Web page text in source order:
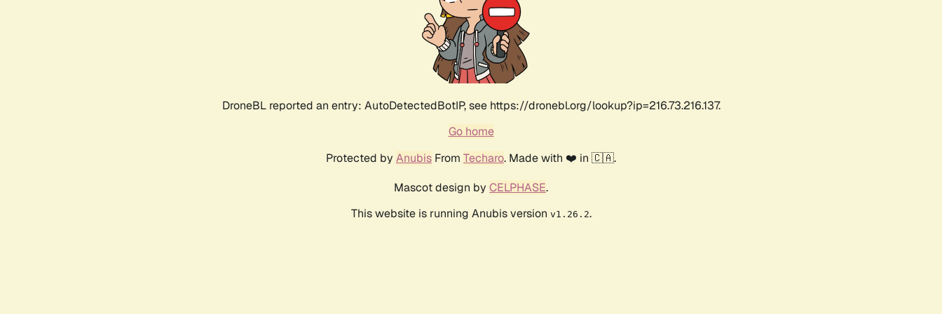
DroneBL reported an entry: AutoDetectedBotIP, see https://dronebl.org/lookup?ip=216.73.216.137.
Go home
Protected by Anubis From Techaro. Made with ❤️ in 🇨🇦.
Mascot design by CELPHASE.
This website is running Anubis version v1.26.2.